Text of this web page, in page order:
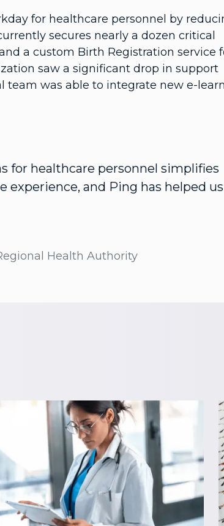
for healthcare personnel by
secures nearly a dozen critical
a custom Birth Registration service
saw a significant drop in support
was able to integrate new e-
for healthcare personnel simplifies
experience, and Ping has helped us
Health Authority